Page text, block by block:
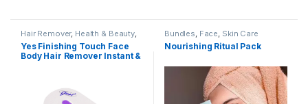
Hair Remover, Health & Beauty,
Skin Care
Yes Finishing Touch Face
Body Hair Remover Instant &
Bundles, Face, Skin Care
Nourishing Ritual Pack